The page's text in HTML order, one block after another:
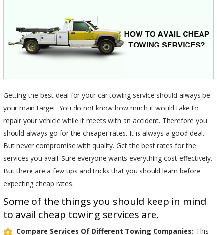
Getting the best deal for your car towing service should always be
your main target. You do not know how much it would take to
repair your vehicle while it meets with an accident. Therefore you
should always go for the cheaper rates. It is always a good deal.
But never compromise with quality. Get the best rates for the
services you avail. Sure everyone wants everything cost effectively.
But there are a few tips and tricks that you should learn before
expecting cheap rates.
Some of the things you should keep in mind
to avail cheap towing services are.
Compare Services Of Different Towing Companies: This